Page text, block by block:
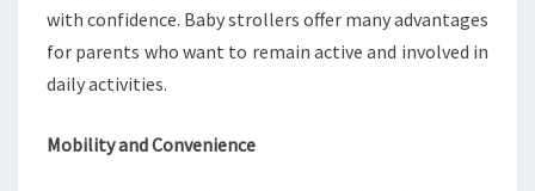
with confidence. Baby strollers offer many advantages
for parents who want to remain active and involved in
daily activities.
Mobility and Convenience